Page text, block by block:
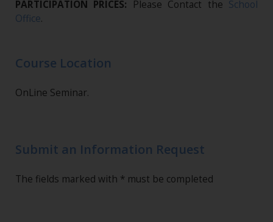
PARTICIPATION PRICES: Please Contact the School
Office.
Course Location
OnLine Seminar.
Submit an Information Request
The fields marked with * must be completed